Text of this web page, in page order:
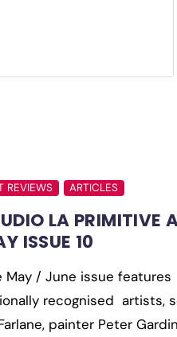
REVIEWS ARTICLES
LA PRIMITIVE
ISSUE 10
May / June issue
recognised artists,
painter Peter